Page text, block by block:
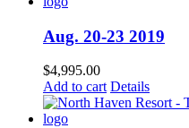
Aug. 20-23 2019
$4,995.00
Add to cart Details